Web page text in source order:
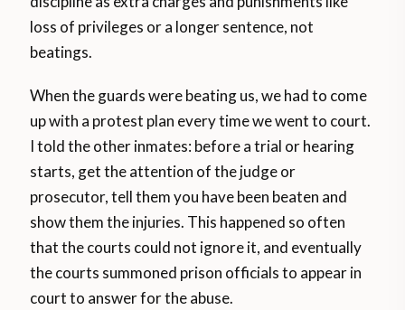
loss of privileges or a longer sentence, not
beatings.
When the guards were beating us, we had to come
up with a protest plan every time we went to court.
I told the other inmates: before a trial or hearing
starts, get the attention of the judge or
prosecutor, tell them you have been beaten and
show them the injuries. This happened so often
that the courts could not ignore it, and eventually
the courts summoned prison officials to appear in
court to answer for the abuse.